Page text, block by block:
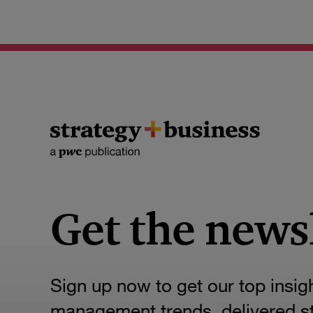
Get the
Sign up now to get our top